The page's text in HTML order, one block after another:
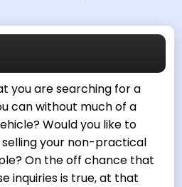
you are searching for a
can without much of a
Would you like to
your non-practical
On the off chance that
inquiries is true, at that